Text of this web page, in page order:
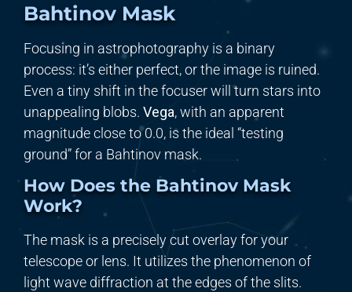
Bahtinov Mask
Focusing in astrophotography is a binary
process: it’s either perfect, or the image is ruined.
Even a tiny shift in the focuser will turn stars into
unappealing blobs. Vega, with an apparent
magnitude close to0.0, is the ideal “testing
ground” for a Bahtinov mask.
How Does the Bahtinov Mask
Work?
The mask is a precisely cut overlay for your
telescope or lens. It utilizes the phenomenon of
light wave diffraction at the edges of the slits.